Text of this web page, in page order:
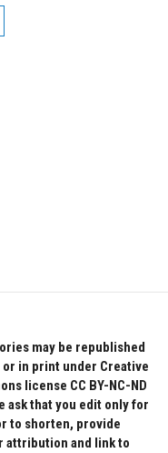
may be republished
in print under Creative
license CC BY-NC-ND
ask that you edit only for
to shorten, provide
attribution and link to